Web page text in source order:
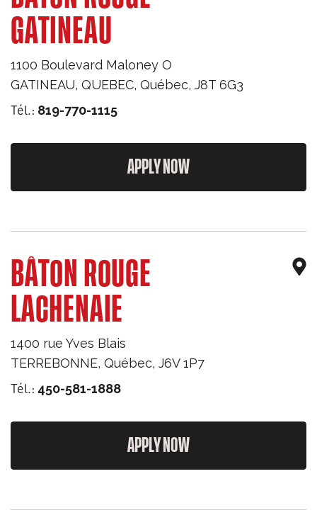
GATINEAU
1100 Boulevard Maloney O
GATINEAU, QUEBEC, Québec, J8T 6G3
Tél.: 819-770-1115
APPLY NOW
BÂTON ROUGE
LACHENAIE
1400 rue Yves Blais
TERREBONNE, Québec, J6V 1P7
Tél.: 450-581-1888
APPLY NOW